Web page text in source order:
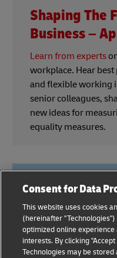
Shaping The
Business –
Learn from experts
workplace. Hear
and flexible working
senior colleagues,
new ideas for
equality measures.
Consent for Data
This website uses cookies
(hereinafter
optimized online
interests. By clicking
Technologies may be